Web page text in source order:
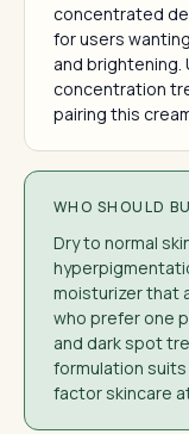
concentrated
for users
and
concentration
pairing this
WHO SHOULD
Dry to normal
moisturizer that
who prefer one
and dark spot
formulation
factor skincare